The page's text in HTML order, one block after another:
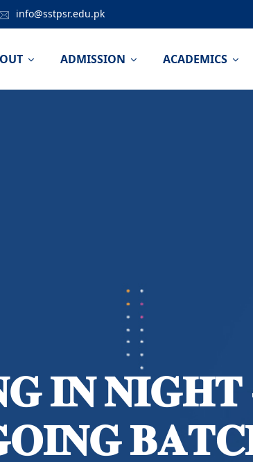
info@sstpsr.edu.pk
ADMISSION ACADEMICS
𝐈𝐍 𝐍𝐈𝐆𝐇𝐓